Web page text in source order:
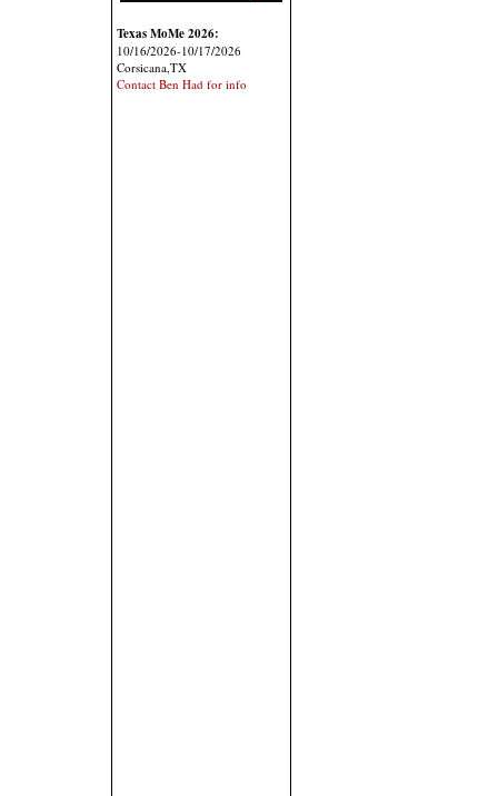
Texas MoMe 2026:
10/16/2026-10/17/2026
Corsicana,TX
Contact Ben Had for info